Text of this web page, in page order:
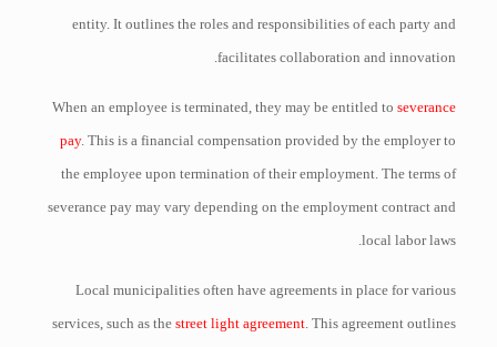
entity. It outlines the roles and responsibilities of each party and
facilitates collaboration and innovation.
When an employee is terminated, they may be entitled toseverance
pay. This is a financial compensation provided by the employer to
the employee upon termination of their employment. The terms of
severance pay may vary depending on the employment contract and
local labor laws.
Local municipalities often have agreements in place for various
services, such as thestreet light agreement. This agreement outlines